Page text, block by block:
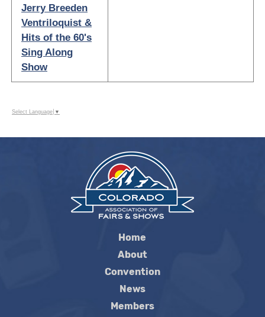
Jerry Breeden
Ventriloquist &
Hits of the 60's
Sing Along
Show
Select Language ▼
Home
About
Convention
News
Members